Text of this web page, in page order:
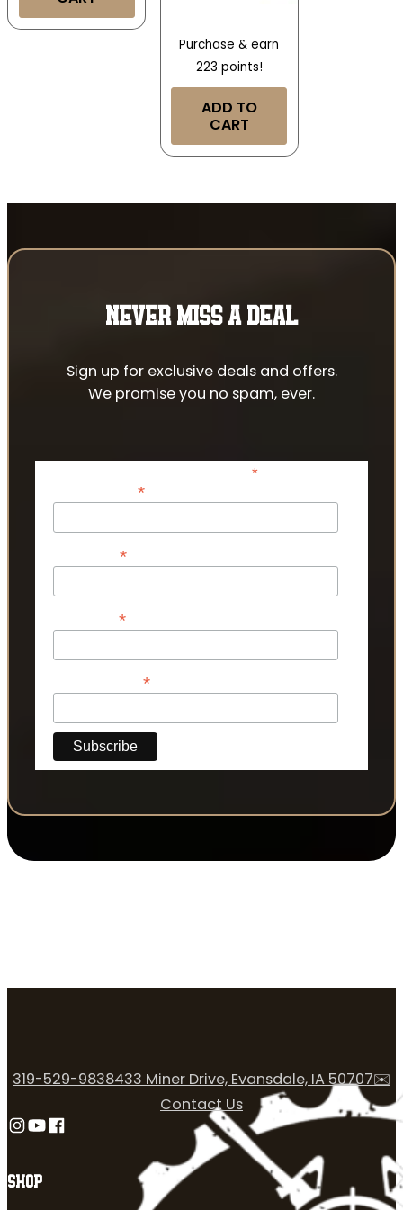
Purchase & earn
223 points!
ADD TO
CART
NEVER MISS A DEAL
Sign up for exclusive deals and offers.
We promise you no spam, ever.
*indicates required
*
*
*
*
SHOP
319-529-9838433 Miner Drive, Evansdale, IA 50707✉️
Contact Us
Follow us on Instagram
Follow us on YouTube
Follow us on Facebook